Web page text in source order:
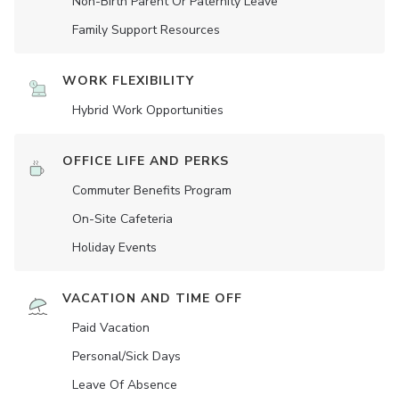
Family Support Resources
WORK FLEXIBILITY
Hybrid Work Opportunities
OFFICE LIFE AND PERKS
Commuter Benefits Program
On-Site Cafeteria
Holiday Events
VACATION AND TIME OFF
Paid Vacation
Personal/Sick Days
Leave Of Absence